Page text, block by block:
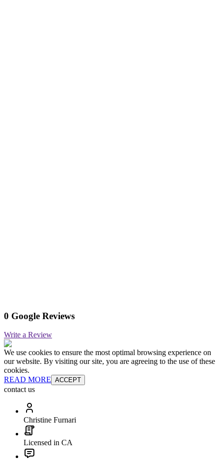
0 Google Reviews
Write a Review
We use cookies to ensure the most optimal browsing experience on
our website. By visiting our site, you are agreeing to the use of these
cookies.
READ MORE ACCEPT
contact us
Christine Furnari
Licensed in CA